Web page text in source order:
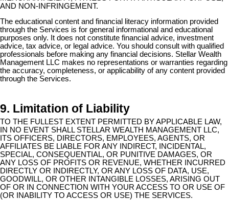
AND NON-INFRINGEMENT.
The educational content and financial literacy information provided
through the Services is for general informational and educational
purposes only. It does not constitute financial advice, investment
advice, tax advice, or legal advice. You should consult with qualified
professionals before making any financial decisions. Stellar Wealth
Management LLC makes no representations or warranties regarding
the accuracy, completeness, or applicability of any content provided
through the Services.
9. Limitation of Liability
TO THE FULLEST EXTENT PERMITTED BY APPLICABLE LAW,
IN NO EVENT SHALL STELLAR WEALTH MANAGEMENT LLC,
ITS OFFICERS, DIRECTORS, EMPLOYEES, AGENTS, OR
AFFILIATES BE LIABLE FOR ANY INDIRECT, INCIDENTAL,
SPECIAL, CONSEQUENTIAL, OR PUNITIVE DAMAGES, OR
ANY LOSS OF PROFITS OR REVENUE, WHETHER INCURRED
DIRECTLY OR INDIRECTLY, OR ANY LOSS OF DATA, USE,
GOODWILL, OR OTHER INTANGIBLE LOSSES, ARISING OUT
OF OR IN CONNECTION WITH YOUR ACCESS TO OR USE OF
(OR INABILITY TO ACCESS OR USE) THE SERVICES.